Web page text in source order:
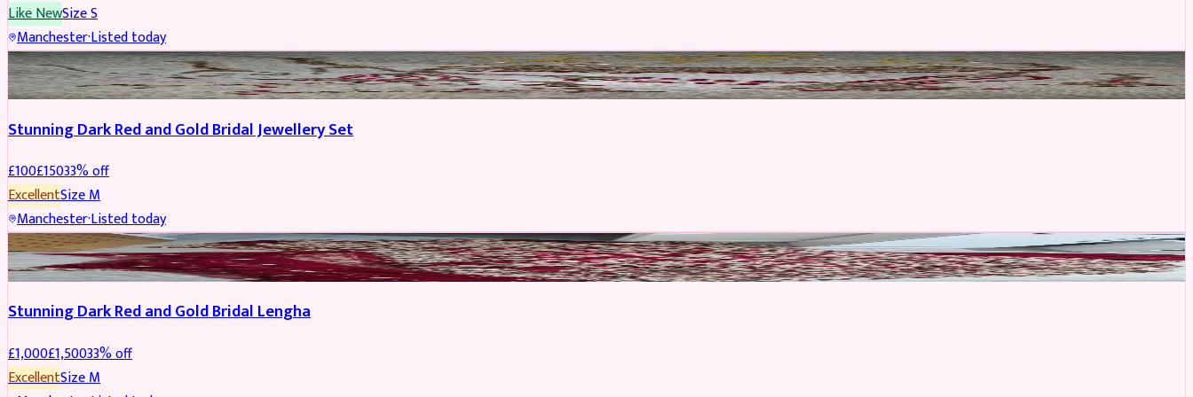
Like NewSizeS
Manchester·Listed today
JEWELLERY REDUCED
Stunning Dark Red and Gold Bridal Jewellery Set
£100£15033% off
ExcellentSizeM
Manchester·Listed today
BRIDAL REDUCED
Stunning Dark Red and Gold Bridal Lengha
£1,000£1,50033% off
ExcellentSizeM